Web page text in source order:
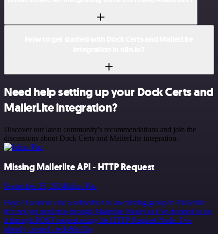
Need help setting up your Dock Certs and
MailerLite integration?
Discover our latest community's recommendations and join the
discussions about Dock Certs and MailerLite integration.
Missing Mailerlite API - HTTP Request
September 25, 2024Julius Pau
Heyo! I want to add a subscriber to an existing group in Mailerlite
(it’s not yet available through Mailerlite Node) so I’ve decided to do
it through POST request using the HTTP Request Node. I’ve
already created crede&hellip;